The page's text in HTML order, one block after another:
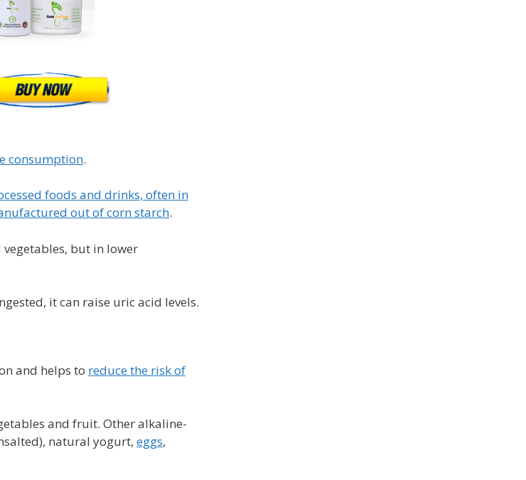
consumption.
foods and drinks, often in
out of corn starch.
but in lower
it can raise uric acid levels.
and helps to reduce the risk of
and fruit. Other alkaline-
natural yogurt, eggs,